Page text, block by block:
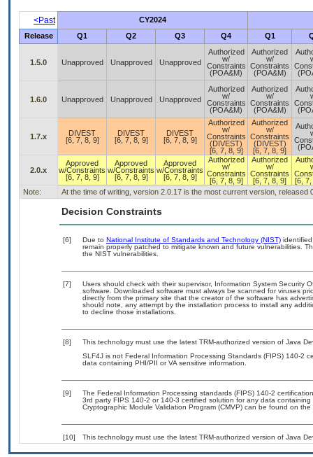
<Past
CY2024
Release
Q1 Q2 Q3 Q4 Q1
1.5.0 Unapproved Unapproved Unapproved
Authorized
w/
Constraints
(POA&M)
Authorized
w/
Constraints
(POA&M)
1.6.0 Unapproved Unapproved Unapproved
Authorized
w/
Constraints
(POA&M)
Authorized
w/
Constraints
(POA&M)
1.7.x
DIVEST
[6, 7, 8, 9]
DIVEST
[6, 7, 8, 9]
DIVEST
[6, 7, 8, 9]
Authorized
w/
Constraints
(DIVEST)
[6, 7, 8, 9]
Authorized
w/
Constraints
(DIVEST)
[6, 7, 8, 9]
2.0.x
Approved
w/Constraints
[6, 7, 8, 9]
Approved
w/Constraints
[6, 7, 8, 9]
Approved
w/Constraints
[6, 7, 8, 9]
Authorized
w/
Constraints
[6, 7, 8, 9]
Authorized
w/
Constraints
[6, 7, 8, 9]
[6,
Note:
At the time of writing, version 2.0.17 is the most current version, released
Decision Constraints
[6] Due to National Institute of Standards and Technology (NIST)
remain properly patched to mitigate known and future vulnerabilities.
the NIST vulnerabilities.
[7]
Users should check with their supervisor, Information System Security
software. Downloaded software must always be scanned for viruses
directly from the primary site that the creator of the software has
should note, any attempt by the installation process to install any
to decline those installations.
[8]
This technology must use the latest TRM-authorized version of Java
SLF4J is not Federal Information Processing Standards (FIPS) 140-2
data containing PHI/PII or VA sensitive information.
[9]
The Federal Information Processing standards (FIPS) 140-2
3rd party FIPS 140-2 or 140-3 certified solution for any data
Cryptographic Module Validation Program (CMVP) can be found on the
[10] This technology must use the latest TRM-authorized version of Java